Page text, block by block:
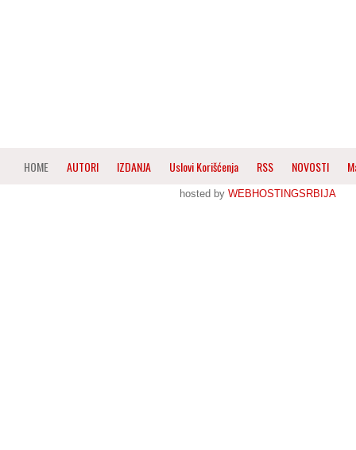
HOME AUTORI IZDANJA Uslovi Korišćenja RSS NOVOSTI
hosted by WEBHOSTINGSRBIJA